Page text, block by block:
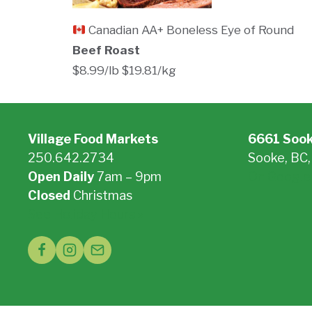
Canadian AA+ Boneless Eye of Round
Beef Roast
$8.99/lb $19.81/kg
Village Food Markets
250.642.2734
Open Daily7am – 9pm
Closed Christmas
6661
Sooke,